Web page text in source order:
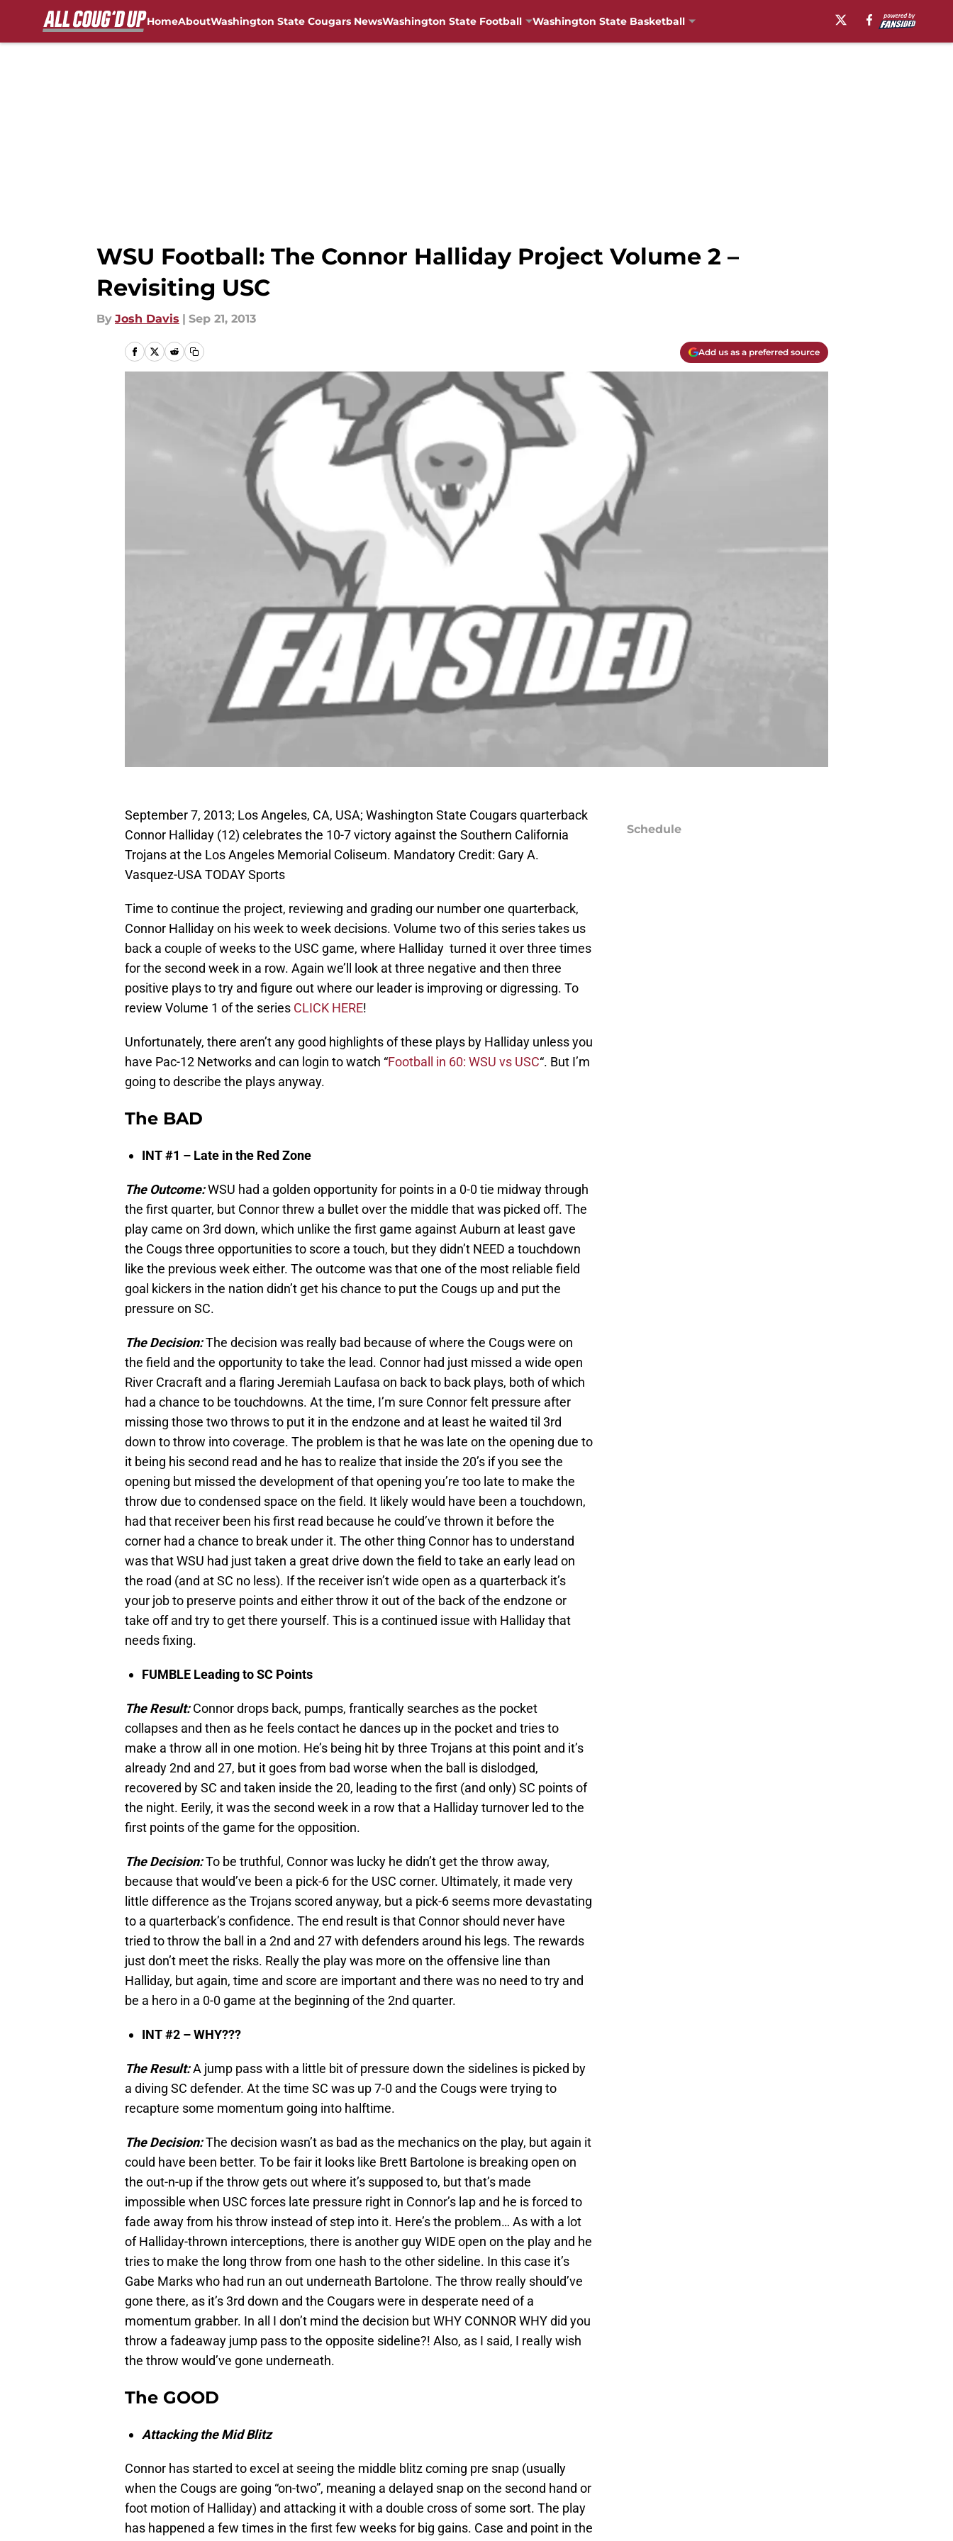
HomeAboutWashington State Cougars NewsWashington State Football Washington State Basketball
WSU Football: The Connor Halliday Project Volume 2 –
Revisiting USC
By Josh Davis | Sep 21, 2013
Add us as a preferred source
September 7, 2013; Los Angeles, CA, USA; Washington State Cougars quarterback
Connor Halliday (12) celebrates the 10-7 victory against the Southern California
Trojans at the Los Angeles Memorial Coliseum. Mandatory Credit: Gary A.
Vasquez-USA TODAY Sports
Time to continue the project, reviewing and grading our number one quarterback,
Connor Halliday on his week to week decisions. Volume two of this series takes us
back a couple of weeks to the USC game, where Halliday turned it over three times
for the second week in a row. Again we’ll look at three negative and then three
positive plays to try and figure out where our leader is improving or digressing. To
review Volume 1 of the series CLICK HERE!
Unfortunately, there aren’t any good highlights of these plays by Halliday unless you
have Pac-12 Networks and can login to watch “Football in 60: WSU vs USC“. But I’m
going to describe the plays anyway.
The BAD
INT #1 – Late in the Red Zone
The Outcome:WSU had a golden opportunity for points in a 0-0 tie midway through
the first quarter, but Connor threw a bullet over the middle that was picked off. The
play came on 3rd down, which unlike the first game against Auburn at least gave
the Cougs three opportunities to score a touch, but they didn’t NEED a touchdown
like the previous week either. The outcome was that one of the most reliable field
goal kickers in the nation didn’t get his chance to put the Cougs up and put the
pressure on SC.
The Decision:The decision was really bad because of where the Cougs were on
the field and the opportunity to take the lead. Connor had just missed a wide open
River Cracraft and a flaring Jeremiah Laufasa on back to back plays, both of which
had a chance to be touchdowns. At the time, I’m sure Connor felt pressure after
missing those two throws to put it in the endzone and at least he waited til 3rd
down to throw into coverage. The problem is that he was late on the opening due to
it being his second read and he has to realize that inside the 20’s if you see the
opening but missed the development of that opening you’re too late to make the
throw due to condensed space on the field. It likely would have been a touchdown,
had that receiver been his first read because he could’ve thrown it before the
corner had a chance to break under it. The other thing Connor has to understand
was that WSU had just taken a great drive down the field to take an early lead on
the road (and at SC no less). If the receiver isn’t wide open as a quarterback it’s
your job to preserve points and either throw it out of the back of the endzone or
take off and try to get there yourself. This is a continued issue with Halliday that
needs fixing.
FUMBLE Leading to SC Points
The Result:Connor drops back, pumps, frantically searches as the pocket
collapses and then as he feels contact he dances up in the pocket and tries to
make a throw all in one motion. He’s being hit by three Trojans at this point and it’s
already 2nd and 27, but it goes from bad worse when the ball is dislodged,
recovered by SC and taken inside the 20, leading to the first (and only) SC points of
the night. Eerily, it was the second week in a row that a Halliday turnover led to the
first points of the game for the opposition.
The Decision:To be truthful, Connor was lucky he didn’t get the throw away,
because that would’ve been a pick-6 for the USC corner. Ultimately, it made very
little difference as the Trojans scored anyway, but a pick-6 seems more devastating
to a quarterback’s confidence. The end result is that Connor should never have
tried to throw the ball in a 2nd and 27 with defenders around his legs. The rewards
just don’t meet the risks. Really the play was more on the offensive line than
Halliday, but again, time and score are important and there was no need to try and
be a hero in a 0-0 game at the beginning of the 2nd quarter.
INT #2 – WHY???
The Result:A jump pass with a little bit of pressure down the sidelines is picked by
a diving SC defender. At the time SC was up 7-0 and the Cougs were trying to
recapture some momentum going into halftime.
The Decision:The decision wasn’t as bad as the mechanics on the play, but again it
could have been better. To be fair it looks like Brett Bartolone is breaking open on
the out-n-up if the throw gets out where it’s supposed to, but that’s made
impossible when USC forces late pressure right in Connor’s lap and he is forced to
fade away from his throw instead of step into it. Here’s the problem… As with a lot
of Halliday-thrown interceptions, there is another guy WIDE open on the play and he
tries to make the long throw from one hash to the other sideline. In this case it’s
Gabe Marks who had run an out underneath Bartolone. The throw really should’ve
gone there, as it’s 3rd down and the Cougars were in desperate need of a
momentum grabber. In all I don’t mind the decision but WHY CONNOR WHY did you
throw a fadeaway jump pass to the opposite sideline?! Also, as I said, I really wish
the throw would’ve gone underneath.
The GOOD
Attacking the Mid Blitz
Connor has started to excel at seeing the middle blitz coming pre snap (usually
when the Cougs are going “on-two”, meaning a delayed snap on the second hand or
foot motion of Halliday) and attacking it with a double cross of some sort. The play
has happened a few times in the first few weeks for big gains. Case and point in the
Schedule